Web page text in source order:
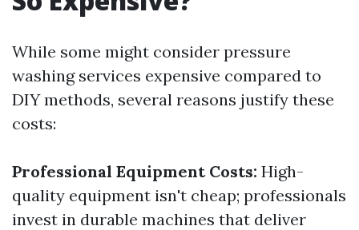
While some might consider pressure
washing services expensive compared to
DIY methods, several reasons justify these
costs:
Professional Equipment Costs: High-
quality equipment isn't cheap; professionals
invest in durable machines that deliver